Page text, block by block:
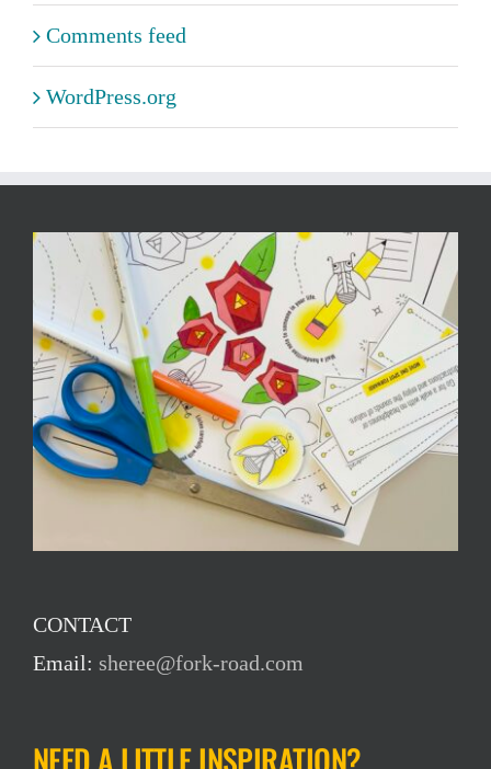
Comments feed
WordPress.org
CONTACT
Email: sheree@fork-road.com
NEED A LITTLE INSPIRATION?